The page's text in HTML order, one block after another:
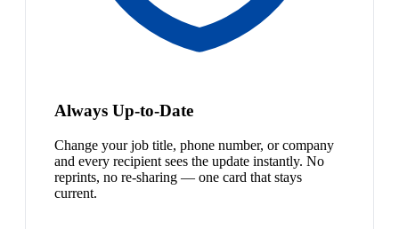
Always Up-to-Date
Change your job title, phone number, or company
and every recipient sees the update instantly. No
reprints, no re-sharing — one card that stays
current.